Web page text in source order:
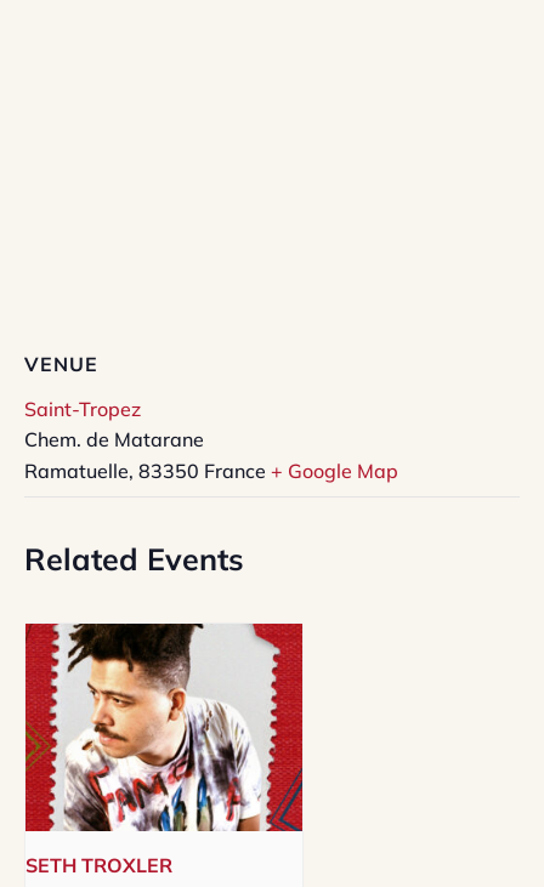
VENUE
Saint-Tropez
Chem. de Matarane
Ramatuelle, 83350 France + Google Map
Related Events
SETH TROXLER